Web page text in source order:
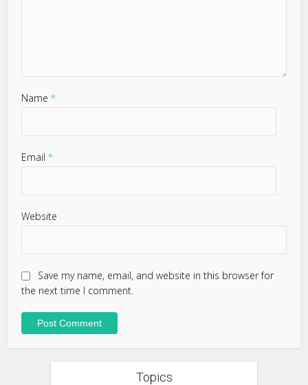
Name*
Email*
Website
Save my name, email, and website in this browser for
the next time I comment.
Topics